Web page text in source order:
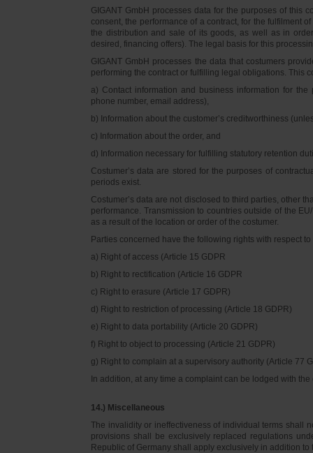
GIGANT GmbH processes data for the purposes of this
consent, the performance of a contract, for the fulfilment
the distribution and sale of its goods, as well as in
desired, financing offers). The legal basis for this
GIGANT GmbH processes the data that costumers
performing the contract or fulfilling legal obligations. This
a) Contact information and business information for
phone number, email address),
b) Information about the customer’s creditworthiness
c) Information about the order, and
d) Information necessary for fulfilling statutory retention
Costumer’s data are stored for the purposes of
periods exist.
Costumer’s data are not disclosed to third parties, other
performance. Transmission to countries outside of the
as a result of the location or order of the costumer.
Parties concerned have the following rights with respect
a) Right of access (Article 15 GDPR
b) Right to rectification (Article 16 GDPR
c) Right to erasure (Article 17 GDPR)
d) Right to restriction of processing (Article 18 GDPR)
e) Right to data portability (Article 20 GDPR)
f) Right to object to processing (Article 21 GDPR)
g) Right to complain at a supervisory authority (Article 77
In addition, at any time a complaint can be lodged with
14.) Miscellaneous
The invalidity or ineffectiveness of individual terms shall
provisions shall be exclusively replaced regulations
Republic of Germany shall apply exclusively in addition